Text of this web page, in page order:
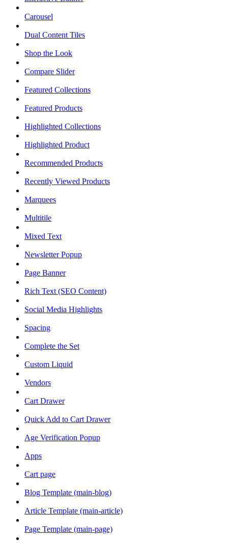
Carousel
Dual Content Tiles
Shop the Look
Compare Slider
Featured Collections
Featured Products
Highlighted Collections
Highlighted Product
Recommended Products
Recently Viewed Products
Marquees
Multitile
Mixed Text
Newsletter Popup
Page Banner
Rich Text (SEO Content)
Social Media Highlights
Spacing
Complete the Set
Custom Liquid
Vendors
Cart Drawer
Quick Add to Cart Drawer
Age Verification Popup
Apps
Cart page
Blog Template (main-blog)
Article Template (main-article)
Page Template (main-page)